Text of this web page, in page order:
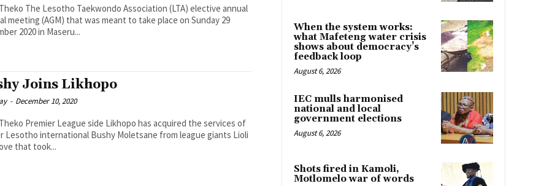
(LTA) elective annual
meeting (AGM) that was meant to take place on Sunday 29
2020 in Maseru...
Joins Likhopo
- December 10, 2020
has acquired the services of
Lesotho international Bushy Moletsane from league giants Lioli
that took...
When the system works:
what Mafeteng water crisis
shows about democracy’s
feedback loop
August 6, 2026
IEC mulls harmonised
national and local
government elections
August 6, 2026
Shots fired in Kamoli,
Motlomelo war of words